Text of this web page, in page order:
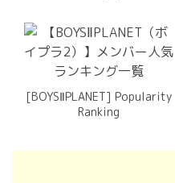
[BOYSⅡPLANET] Popularity
Ranking